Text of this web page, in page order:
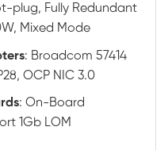
plug, Fully Redundant
Mixed Mode
: Broadcom 57414
OCP NIC 3.0
: On-Board
1Gb LOM